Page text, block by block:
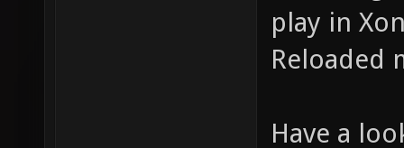
play in
Reloaded
Have a